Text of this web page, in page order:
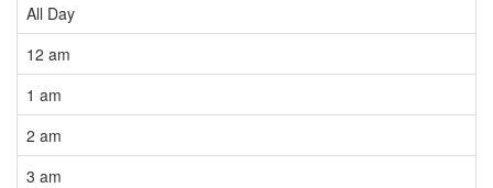
All Day
12 am
1 am
2 am
3 am